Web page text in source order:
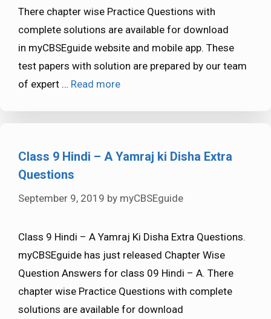
There chapter wise Practice Questions with
complete solutions are available for download
in myCBSEguide website and mobile app. These
test papers with solution are prepared by our team
of expert … Read more
Class 9 Hindi – A Yamraj ki Disha Extra
Questions
September 9, 2019 by myCBSEguide
Class 9 Hindi – A Yamraj Ki Disha Extra Questions.
myCBSEguide has just released Chapter Wise
Question Answers for class 09 Hindi – A. There
chapter wise Practice Questions with complete
solutions are available for download